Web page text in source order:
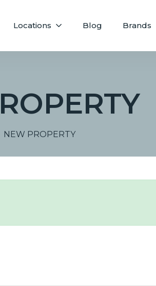
Locations Blog Brands
NEW PROPERTY